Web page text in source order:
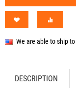
We are able to ship to
DESCRIPTION